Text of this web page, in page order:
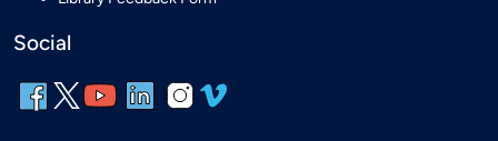
Social